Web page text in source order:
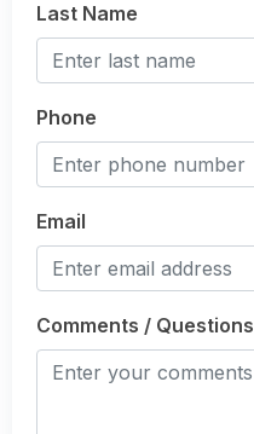
Last Name
Phone
Email
Comments / Questions